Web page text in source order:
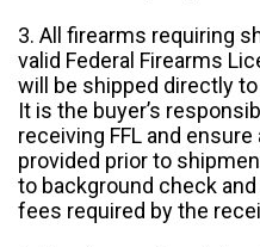
3. All firearms requiring
valid Federal Firearms
will be shipped directly
It is the buyer’s
receiving FFL and
provided prior to
to background check
fees required by the